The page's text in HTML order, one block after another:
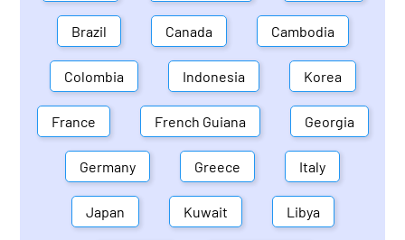
Brazil Canada Cambodia
Colombia Indonesia Korea
France French Guiana Georgia
Germany Greece Italy
Japan Kuwait Libya